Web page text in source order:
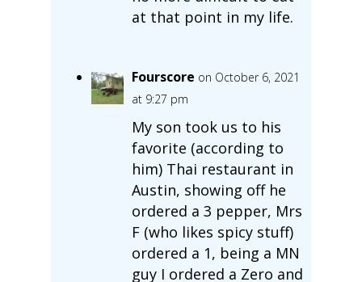
at that point in my life.
Fourscore on October 6, 2021
at 9:27 pm
My son took us to his
favorite (according to
him) Thai restaurant in
Austin, showing off he
ordered a 3 pepper, Mrs
F (who likes spicy stuff)
ordered a 1, being a MN
guy I ordered a Zero and